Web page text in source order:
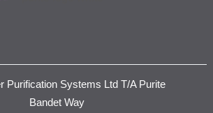
Purification Systems Ltd T/A Purite
Bandet Way